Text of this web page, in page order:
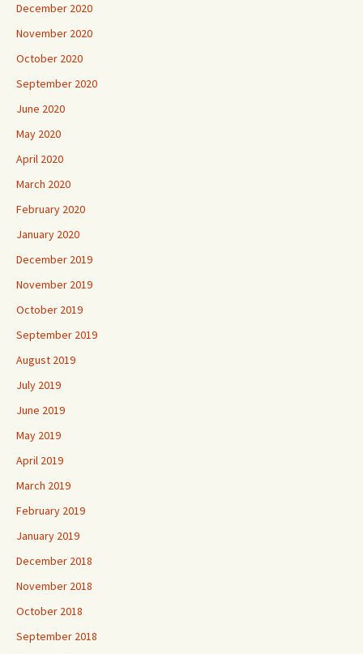
December 2020
November 2020
October 2020
September 2020
June 2020
May 2020
April 2020
March 2020
February 2020
January 2020
December 2019
November 2019
October 2019
September 2019
August 2019
July 2019
June 2019
May 2019
April 2019
March 2019
February 2019
January 2019
December 2018
November 2018
October 2018
September 2018